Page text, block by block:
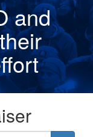
and
t